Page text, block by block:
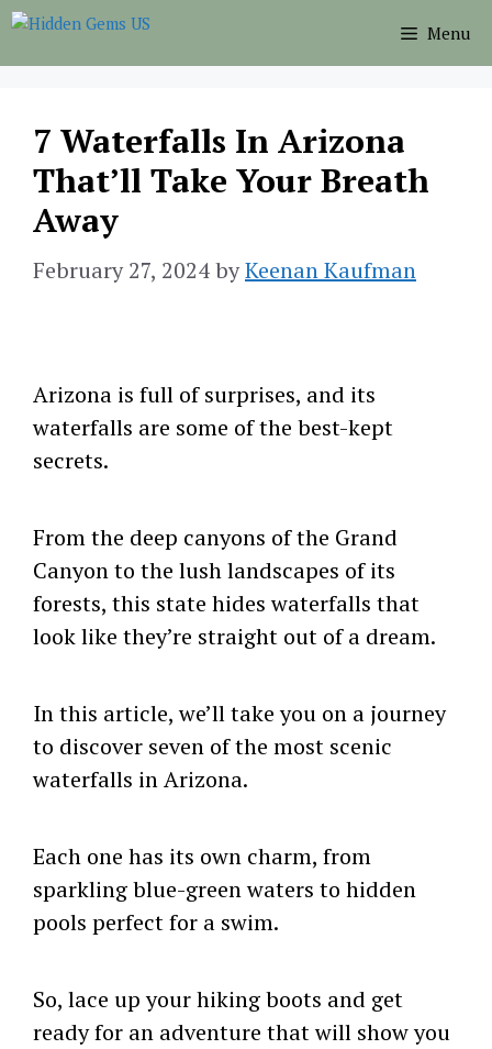
Skip
Menu
7 Waterfalls In Arizona
That’ll Take Your Breath
Away
February 27, 2024byKeenan Kaufman
Arizona is full of surprises, and its
waterfalls are some of the best-kept
secrets.
From the deep canyons of the Grand
Canyon to the lush landscapes of its
forests, this state hides waterfalls that
look like they’re straight out of a dream.
In this article, we’ll take you on a journey
to discover seven of the most scenic
waterfalls in Arizona.
Each one has its own charm, from
sparkling blue-green waters to hidden
pools perfect for a swim.
So, lace up your hiking boots and get
ready for an adventure that will show you